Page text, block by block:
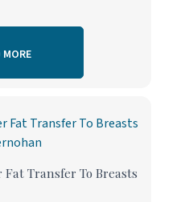
MORE
Transfer To Breasts